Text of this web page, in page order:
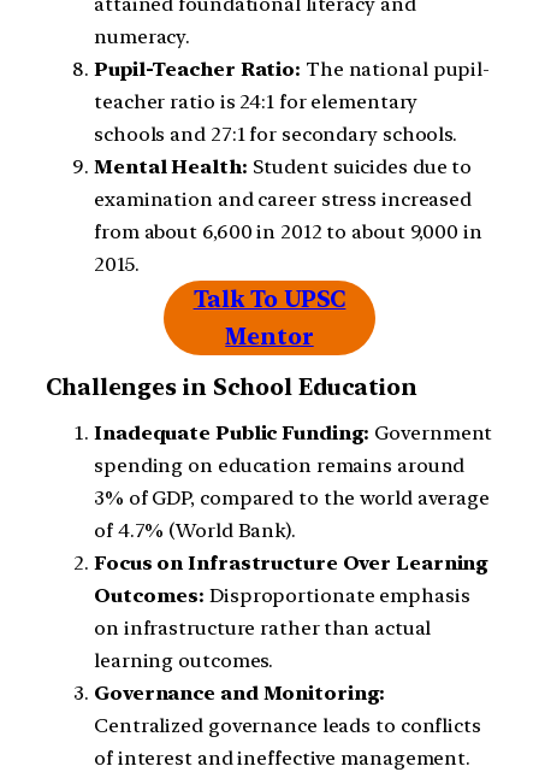
attained foundational literacy and
numeracy.
Pupil-Teacher Ratio: The national pupil-
teacher ratio is 24:1 for elementary
schools and 27:1 for secondary schools.
Mental Health: Student suicides due to
examination and career stress increased
from about 6,600 in 2012 to about 9,000 in
2015.
Talk To UPSC
Mentor
Challenges in School Education
Inadequate Public Funding: Government
spending on education remains around
3% of GDP, compared to the world average
of 4.7% (World Bank).
Focus on Infrastructure Over Learning
Outcomes: Disproportionate emphasis
on infrastructure rather than actual
learning outcomes.
Governance and Monitoring:
Centralized governance leads to conflicts
of interest and ineffective management.